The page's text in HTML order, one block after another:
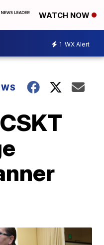
WATCH NOW
1 WX Alert